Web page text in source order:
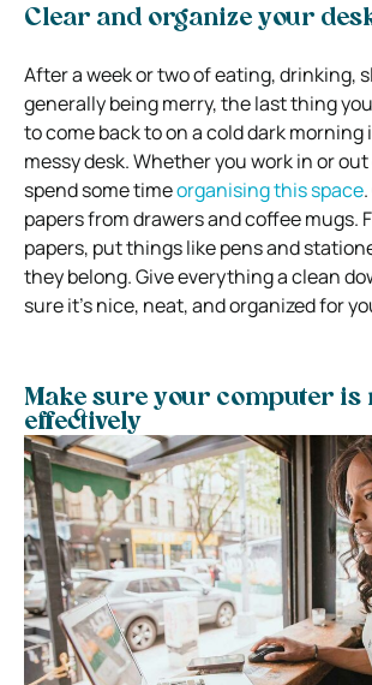
Clear and organize your
After a week or two of eating, drinking,
generally being merry, the last thing
to come back to on a cold dark morning
messy desk. Whether you work in or
spend some timeorganising this space
papers from drawers and coffee mugs.
papers, put things like pens and
they belong. Give everything a clean
sure it’s nice, neat, and organized for
Make sure your computer is
effectively